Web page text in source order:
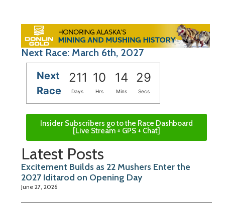
Next Race: March 6th, 2027
Next
Race
211 10 14 29
Days Hrs Mins Secs
Insider Subscribers go to the Race Dashboard
[Live Stream + GPS + Chat]
Latest Posts
Excitement Builds as 22 Mushers Enter the
2027 Iditarod on Opening Day
June 27, 2026